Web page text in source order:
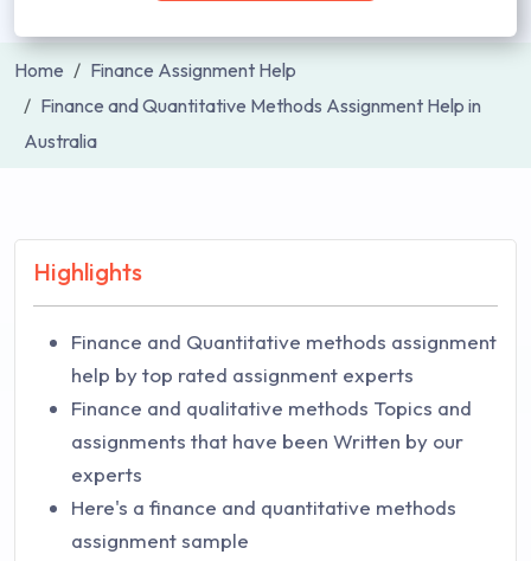
Home
Finance Assignment Help
Finance and Quantitative Methods Assignment Help in
Australia
Highlights
Finance and Quantitative methods assignment
help by top rated assignment experts
Finance and qualitative methods Topics and
assignments that have been Written by our
experts
Here's a finance and quantitative methods
assignment sample